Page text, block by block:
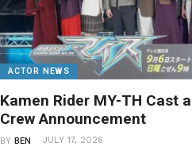
ACTOR NEWS
Kamen Rider MY-TH Cast
Crew Announcement
BYBEN JULY 17, 2026